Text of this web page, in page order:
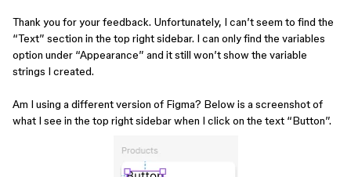
Thank you for your feedback. Unfortunately, I can’t seem to find the
“Text” section in the top right sidebar. I can only find the variables
option under “Appearance” and it still won’t show the variable
strings I created.
Am I using a different version of Figma? Below is a screenshot of
what I see in the top right sidebar when I click on the text “Button”.